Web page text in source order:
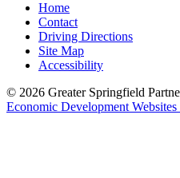
Home
Contact
Driving Directions
Site Map
Accessibility
© 2026 Greater Springfield
Economic Development